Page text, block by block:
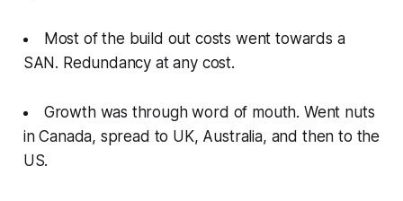
Most of the build out costs went towards a
SAN. Redundancy at any cost.
Growth was through word of mouth. Went nuts
in Canada, spread to UK, Australia, and then to the
US.